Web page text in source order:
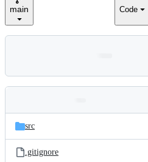
main Code
and
files
Latest
commit
src
.gitignore